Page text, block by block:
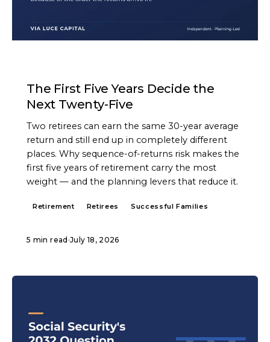
The First Five Years Decide the
Next Twenty-Five
Two retirees can earn the same 30-year average
return and still end up in completely different
places. Why sequence-of-returns risk makes the
first five years of retirement carry the most
weight — and the planning levers that reduce it.
Retirement Retirees Successful Families
5 min read ·July 18, 2026